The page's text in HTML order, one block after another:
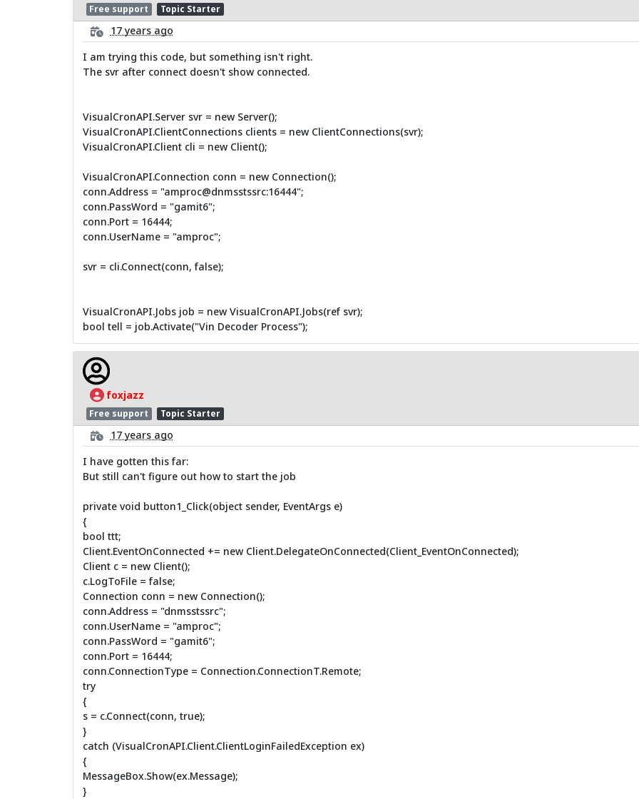
Free support Topic Starter
17 years ago
I am trying this code, but something isn't right.
The svr after connect doesn't show connected.
VisualCronAPI.Server svr = new Server();
VisualCronAPI.ClientConnections clients = new ClientConnections(svr);
VisualCronAPI.Client cli = new Client();
VisualCronAPI.Connection conn = new Connection();
conn.Address = "amproc@dnmsstssrc:16444";
conn.PassWord = "gamit6";
conn.Port = 16444;
conn.UserName = "amproc";
svr = cli.Connect(conn, false);
VisualCronAPI.Jobs job = new VisualCronAPI.Jobs(ref svr);
bool tell = job.Activate("Vin Decoder Process");
foxjazz
Free support Topic Starter
17 years ago
I have gotten this far:
But still can't figure out how to start the job
private void button1_Click(object sender, EventArgs e)
{
bool ttt;
Client.EventOnConnected += new Client.DelegateOnConnected(Client_EventOnConnected);
Client c = new Client();
c.LogToFile = false;
Connection conn = new Connection();
conn.Address = "dnmsstssrc";
conn.UserName = "amproc";
conn.PassWord = "gamit6";
conn.Port = 16444;
conn.ConnectionType = Connection.ConnectionT.Remote;
try
{
s = c.Connect(conn, true);
}
catch (VisualCronAPI.Client.ClientLoginFailedException ex)
{
MessageBox.Show(ex.Message);
}